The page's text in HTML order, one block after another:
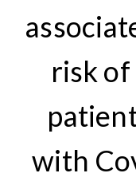
risk of
with